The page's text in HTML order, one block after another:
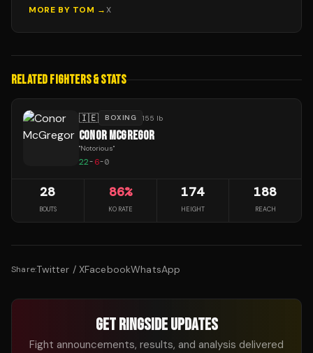
MORE BY TOM →X
RELATED FIGHTERS & STATS
🇮🇪 BOXING 155 lb
CONOR MCGREGOR
"Notorious"
22-6-0
28
BOUTS
86%
KO RATE
174
HEIGHT
188
REACH
Share:Twitter / XFacebookWhatsApp
GET RINGSIDE UPDATES
Fight announcements, results, and analysis delivered